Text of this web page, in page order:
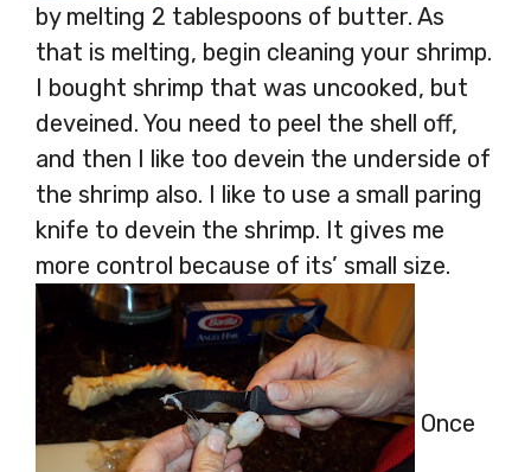
by melting 2 tablespoons of butter. As
that is melting, begin cleaning your shrimp.
I bought shrimp that was uncooked, but
deveined. You need to peel the shell off,
and then I like too devein the underside of
the shrimp also. I like to use a small paring
knife to devein the shrimp. It gives me
more control because of its’ small size.
Once